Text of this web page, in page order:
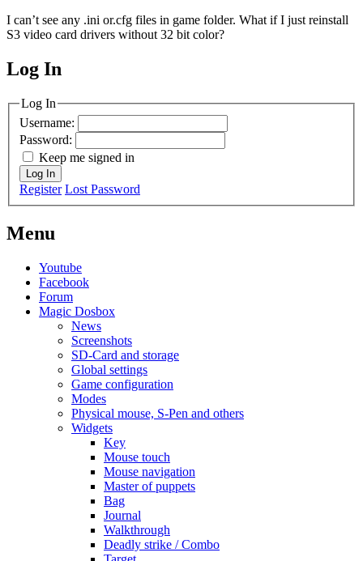
I can’t see any .ini or.cfg files in game folder. What if I just reinstall
S3 video card drivers without 32 bit color?
MagicDosbox (C) 2014 – 2025
Log In
Log In
Username:
Password:
Keep me signed in
Log In
Register Lost Password
Menu
Youtube
Facebook
Forum
Magic Dosbox
News
Screenshots
SD-Card and storage
Global settings
Game configuration
Modes
Physical mouse, S-Pen and others
Widgets
Key
Mouse touch
Mouse navigation
Master of puppets
Bag
Journal
Walkthrough
Deadly strike / Combo